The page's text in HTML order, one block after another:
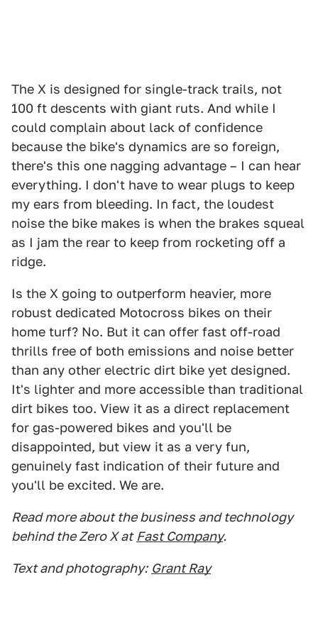
The X is designed for single-track trails, not
100 ft descents with giant ruts. And while I
could complain about lack of confidence
because the bike's dynamics are so foreign,
there's this one nagging advantage – I can hear
everything. I don't have to wear plugs to keep
my ears from bleeding. In fact, the loudest
noise the bike makes is when the brakes squeal
as I jam the rear to keep from rocketing off a
ridge.
Is the X going to outperform heavier, more
robust dedicated Motocross bikes on their
home turf? No. But it can offer fast off-road
thrills free of both emissions and noise better
than any other electric dirt bike yet designed.
It's lighter and more accessible than traditional
dirt bikes too. View it as a direct replacement
for gas-powered bikes and you'll be
disappointed, but view it as a very fun,
genuinely fast indication of their future and
you'll be excited. We are.
Read more about the business and technology
behind the Zero X at Fast Company.
Text and photography: Grant Ray